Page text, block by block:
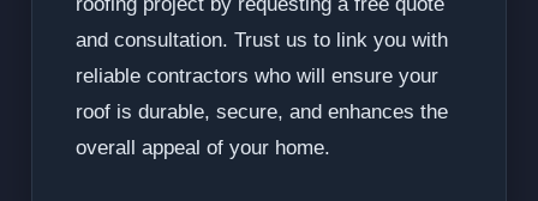
and consultation. Trust us to link you with
reliable contractors who will ensure your
roof is durable, secure, and enhances the
overall appeal of your home.